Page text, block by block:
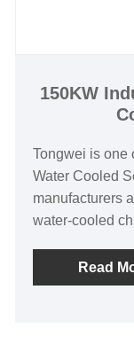
150KW
Tongwei is one
Water Cooled
manufacturers
water-cooled
despite their
cooled scroll
Read